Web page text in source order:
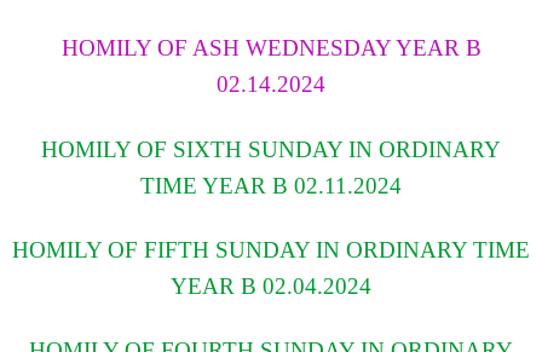
HOMILY OF ASH WEDNESDAY YEAR B
02.14.2024
HOMILY OF SIXTH SUNDAY IN ORDINARY
TIME YEAR B 02.11.2024
HOMILY OF FIFTH SUNDAY IN ORDINARY TIME
YEAR B 02.04.2024